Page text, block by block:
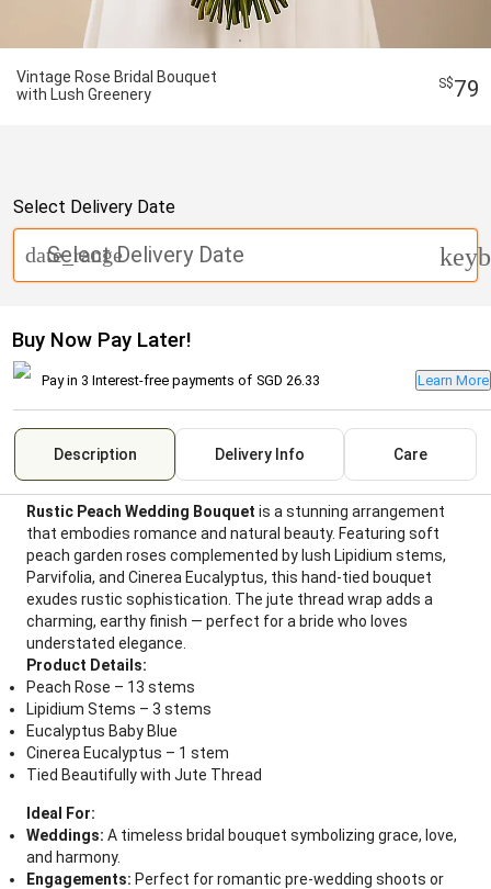
Vintage Rose Bridal Bouquet
with Lush Greenery
79
Select Delivery Date
Select Delivery Date
date_range
Buy Now Pay Later!
Pay in 3 Interest-free payments of SGD 26.33 Learn More
Description Delivery Info Care
Rustic Peach Wedding Bouquet is a stunning arrangement
that embodies romance and natural beauty. Featuring soft
peach garden roses complemented by lush Lipidium stems,
Parvifolia, and Cinerea Eucalyptus, this hand-tied bouquet
exudes rustic sophistication. The jute thread wrap adds a
charming, earthy finish — perfect for a bride who loves
understated elegance.
Product Details:
Peach Rose – 13 stems
Lipidium Stems – 3 stems
Eucalyptus Baby Blue
Cinerea Eucalyptus – 1 stem
Tied Beautifully with Jute Thread
Ideal For:
Weddings: A timeless bridal bouquet symbolizing grace, love,
and harmony.
Engagements: Perfect for romantic pre-wedding shoots or